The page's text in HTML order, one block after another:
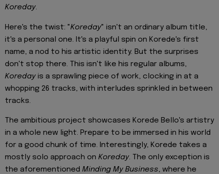
Koreday.
Here's the twist: "Koreday" isn't an ordinary album title,
it's a personal one. It's a playful spin on Korede's first
name, a nod to his artistic identity. But the surprises
don't stop there. This isn't like his regular albums,
Koreday is a sprawling piece of work, clocking in at a
whopping 26 tracks, with interludes sprinkled in between
tracks.
The ambitious project showcases Korede Bello's artistry
in a whole new light. Prepare to be immersed in his world
for a good chunk of time. Interestingly, Korede takes a
mostly solo approach on Koreday. The only exception is
the aforementioned Minding My Business, where he